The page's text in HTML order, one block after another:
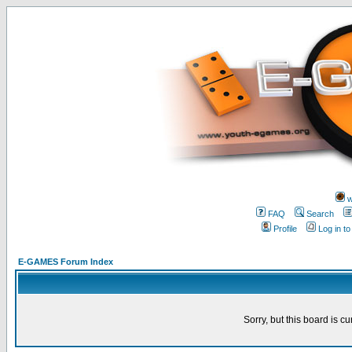
FAQ
Search
Profile
Log in
E-GAMES Forum Index
Sorry, but this board is